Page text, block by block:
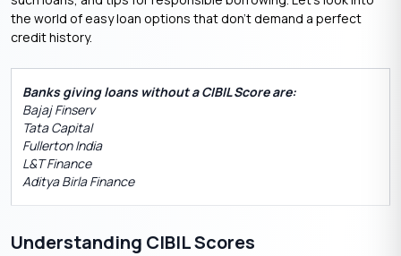
the world of easy loan options that don’t demand a perfect
credit history.
Banks giving loans without a CIBIL Score are:
Bajaj Finserv
Tata Capital
Fullerton India
L&T Finance
Aditya Birla Finance
Understanding CIBIL Scores